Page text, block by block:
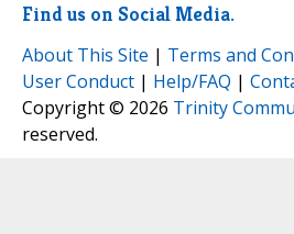
Find us on Social Media.
About This Site | Terms and
User Conduct | Help/FAQ |
Copyright © 2026 Trinity
reserved.